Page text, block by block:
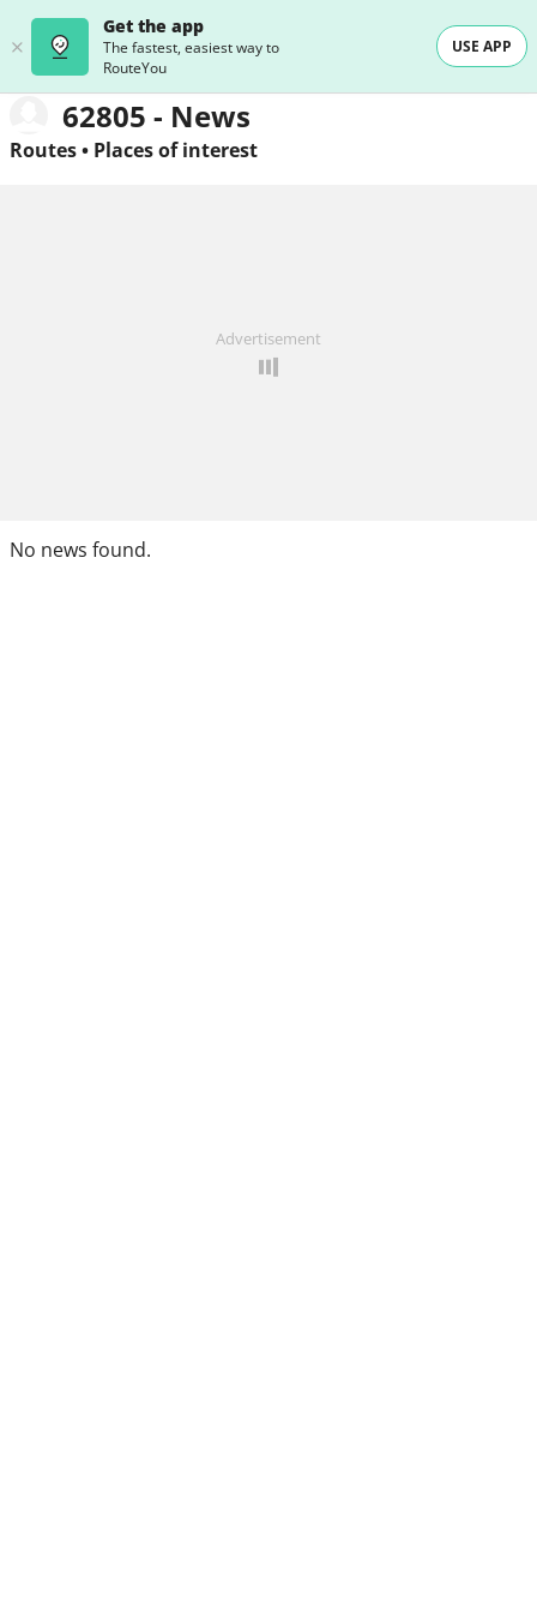
Get the app
The fastest, easiest way to
RouteYou
USE APP
62805 - News
Routes• Places of interest
Advertisement
No news found.